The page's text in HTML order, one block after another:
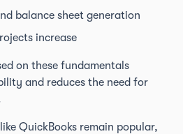
balance sheet generation
increase
on these fundamentals
and reduces the need for
QuickBooks remain popular,